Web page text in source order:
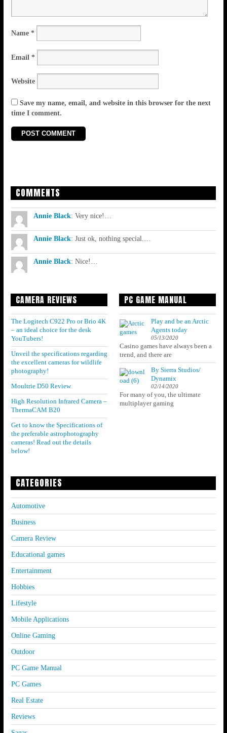
Name *
Email *
Website
Save my name, email, and website in this browser for the next
time I comment.
COMMENTS
Annie Black: Very nice!…
Annie Black: Just ok, nothing special.…
Annie Black: Nice!…
CAMERA REVIEWS
The Logitech C922 Pro or Brio 4K
– an ideal choice for the desk
YouTubers!
Unveil the specifications regarding
the excellent cameras for wildlife
photography!
Moultrie D50 Review
High Resolution Infrared Camera –
ThermaCAM B20
Get to know the Specifications of
the preferable astrophotography
cameras! Read out the details
below!
PC GAME MANUAL
Play and be an Arctic
Agents today
05/13/2020
Casino games have always been a
trend, and there are
By Sierra Studios/
Dynamix
02/14/2020
For many of you, the ultimate
multiplayer gaming
CATEGORIES
Automotive
Business
Camera Review
Educational games
Entertainment
Hobbies
Lifestyle
Mobile Applications
Online Gaming
Outdoor
PC Game Manual
PC Games
Real Estate
Reviews